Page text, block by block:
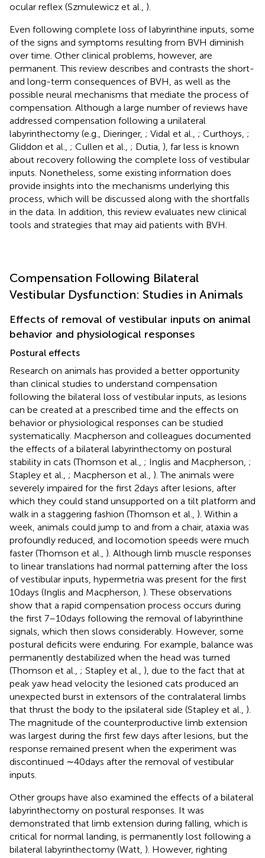
ocular reflex (Szmulewicz et al., ).
Even following complete loss of labyrinthine inputs, some
of the signs and symptoms resulting from BVH diminish
over time. Other clinical problems, however, are
permanent. This review describes and contrasts the short-
and long-term consequences of BVH, as well as the
possible neural mechanisms that mediate the process of
compensation. Although a large number of reviews have
addressed compensation following a unilateral
labyrinthectomy (e.g., Dieringer, ; Vidal et al., ; Curthoys, ;
Gliddon et al., ; Cullen et al., ; Dutia, ), far less is known
about recovery following the complete loss of vestibular
inputs. Nonetheless, some existing information does
provide insights into the mechanisms underlying this
process, which will be discussed along with the shortfalls
in the data. In addition, this review evaluates new clinical
tools and strategies that may aid patients with BVH.
Compensation Following Bilateral
Vestibular Dysfunction: Studies in Animals
Effects of removal of vestibular inputs on animal
behavior and physiological responses
Postural effects
Research on animals has provided a better opportunity
than clinical studies to understand compensation
following the bilateral loss of vestibular inputs, as lesions
can be created at a prescribed time and the effects on
behavior or physiological responses can be studied
systematically. Macpherson and colleagues documented
the effects of a bilateral labyrinthectomy on postural
stability in cats (Thomson et al., ; Inglis and Macpherson, ;
Stapley et al., ; Macpherson et al., ). The animals were
severely impaired for the first 2 days after lesions, after
which they could stand unsupported on a tilt platform and
walk in a staggering fashion (Thomson et al., ). Within a
week, animals could jump to and from a chair, ataxia was
profoundly reduced, and locomotion speeds were much
faster (Thomson et al., ). Although limb muscle responses
to linear translations had normal patterning after the loss
of vestibular inputs, hypermetria was present for the first
10 days (Inglis and Macpherson, ). These observations
show that a rapid compensation process occurs during
the first 7–10 days following the removal of labyrinthine
signals, which then slows considerably. However, some
postural deficits were enduring. For example, balance was
permanently destabilized when the head was turned
(Thomson et al., ; Stapley et al., ), due to the fact that at
peak yaw head velocity the lesioned cats produced an
unexpected burst in extensors of the contralateral limbs
that thrust the body to the ipsilateral side (Stapley et al., ).
The magnitude of the counterproductive limb extension
was largest during the first few days after lesions, but the
response remained present when the experiment was
discontinued ∼40 days after the removal of vestibular
inputs.
Other groups have also examined the effects of a bilateral
labyrinthectomy on postural responses. It was
demonstrated that limb extension during falling, which is
critical for normal landing, is permanently lost following a
bilateral labyrinthectomy (Watt, ). However, righting